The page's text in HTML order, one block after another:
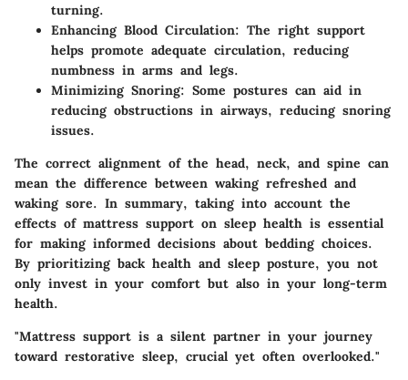
turning.
Enhancing Blood Circulation: The right support
helps promote adequate circulation, reducing
numbness in arms and legs.
Minimizing Snoring: Some postures can aid in
reducing obstructions in airways, reducing snoring
issues.
The correct alignment of the head, neck, and spine can
mean the difference between waking refreshed and
waking sore. In summary, taking into account the
effects of mattress support on sleep health is essential
for making informed decisions about bedding choices.
By prioritizing back health and sleep posture, you not
only invest in your comfort but also in your long-term
health.
"Mattress support is a silent partner in your journey
toward restorative sleep, crucial yet often overlooked."